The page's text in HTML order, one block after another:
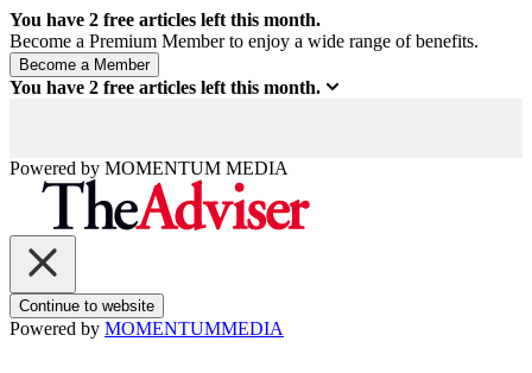
You have 2 free articles left this month.
Become a Premium Member to enjoy a wide range of benefits.
You have 2 free articles left this month.
Powered by MOMENTUM MEDIA
Continue to website
Powered by MOMENTUMMEDIA